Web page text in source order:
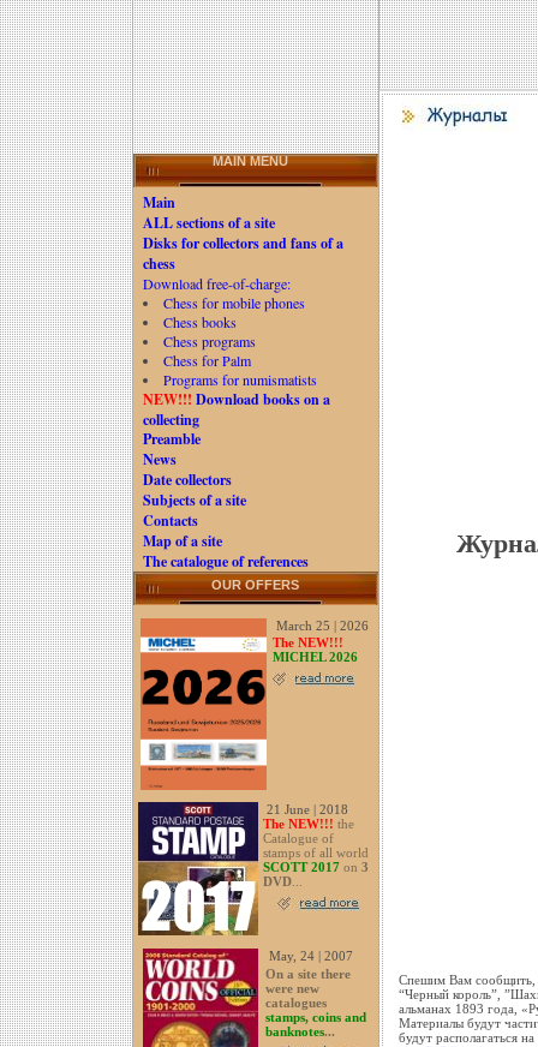
MAIN MENU
Main
ALL sections of a site
Disks for collectors and fans of a
chess
Download free-of-charge:
Chess for mobile phones
Chess books
Chess programs
Chess for Palm
Programs for numismatists
NEW!!! Download books on a
collecting
Preamble
News
Date collectors
Subjects of a site
Contacts
Map of a site
The catalogue of references
OUR OFFERS
March 25 | 2026
The NEW!!!
MICHEL 2026
21 June | 2018
The NEW!!! the
Catalogue of
stamps of all world
SCOTT 2017 on 3
DVD...
May, 24 | 2007
On a site there
were new
catalogues
stamps, coins and
banknotes...
Спешим Вам сообщить,
“Черный король”,
альманах 1893 года,
Материалы будут
будут располагаться